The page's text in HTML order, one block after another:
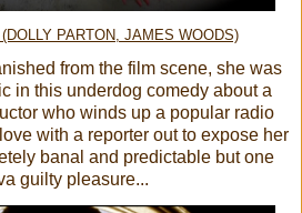
PARTON, JAMES WOODS)
from the film scene, she was
in this underdog comedy about a
who winds up a popular radio
with a reporter out to expose her
banal and predictable but one
guilty pleasure...